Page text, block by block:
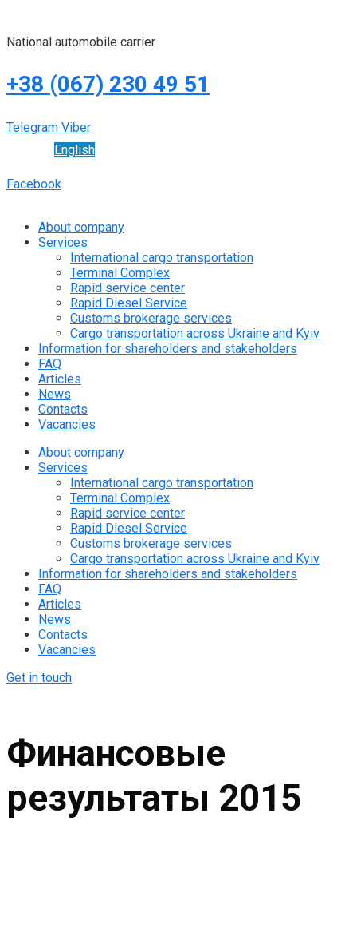
National automobile carrier
+38 (067) 230 49 51
Telegram Viber
English
Facebook
About company
Services
International cargo transportation
Terminal Complex
Rapid service center
Rapid Diesel Service
Customs brokerage services
Cargo transportation across Ukraine and Kyiv
Information for shareholders and stakeholders
FAQ
Articles
News
Contacts
Vacancies
About company
Services
International cargo transportation
Terminal Complex
Rapid service center
Rapid Diesel Service
Customs brokerage services
Cargo transportation across Ukraine and Kyiv
Information for shareholders and stakeholders
FAQ
Articles
News
Contacts
Vacancies
Get in touch
Финансовые
результаты 2015